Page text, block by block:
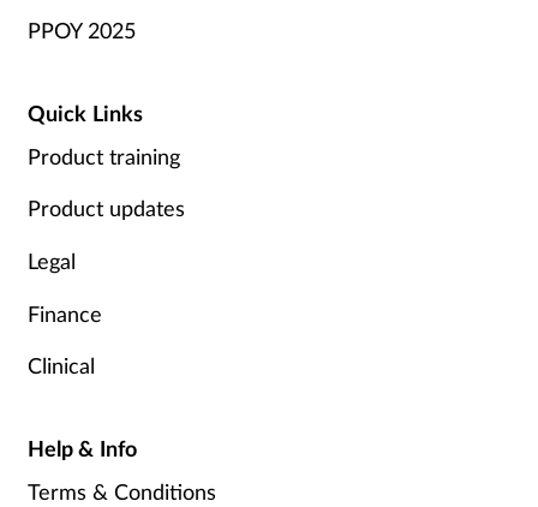
PPOY 2025
Quick Links
Product training
Product updates
Legal
Finance
Clinical
Help & Info
Terms & Conditions